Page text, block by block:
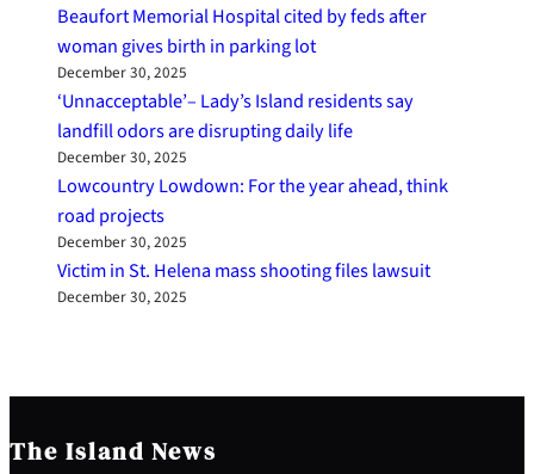
Beaufort Memorial Hospital cited by feds after
woman gives birth in parking lot
December 30, 2025
‘Unnacceptable’– Lady’s Island residents say
landfill odors are disrupting daily life
December 30, 2025
Lowcountry Lowdown: For the year ahead, think
road projects
December 30, 2025
Victim in St. Helena mass shooting files lawsuit
December 30, 2025
The Island News